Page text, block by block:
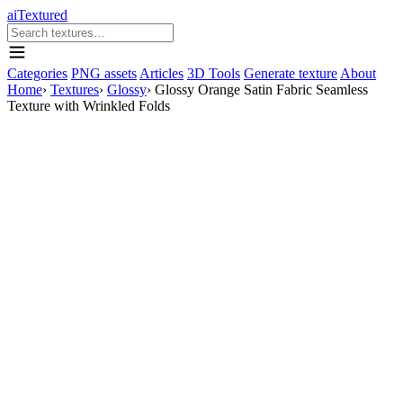
aiTextured
Categories PNG assets Articles 3D Tools Generate texture About
Home› Textures› Glossy› Glossy Orange Satin Fabric Seamless
Texture with Wrinkled Folds